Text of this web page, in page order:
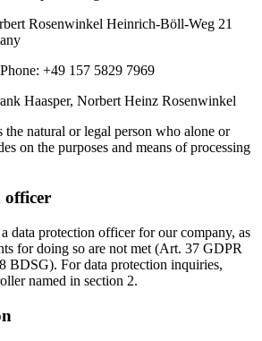
Rosenwinkel Heinrich-Böll-Weg 21
+49 157 5829 7969
Haasper, Norbert Heinz Rosenwinkel
the natural or legal person who alone or
on the purposes and means of processing
officer
data protection officer for our company, as
for doing so are not met (Art. 37 GDPR
BDSG). For data protection inquiries,
named in section 2.